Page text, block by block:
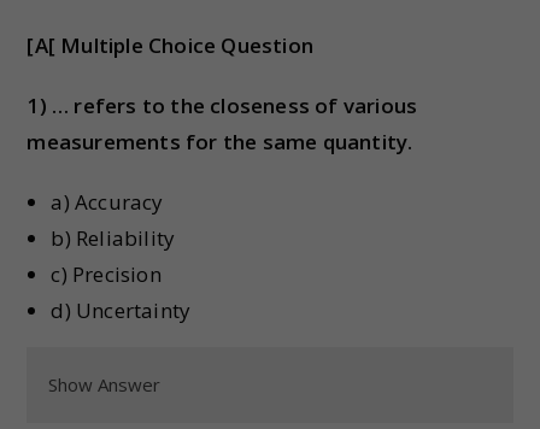
[A[ Multiple Choice Question
1) … refers to the closeness of various
measurements for the same quantity.
a) Accuracy
b) Reliability
c) Precision
d) Uncertainty
Show Answer